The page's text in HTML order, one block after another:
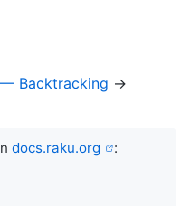
Backtracking →
docs.raku.org
: